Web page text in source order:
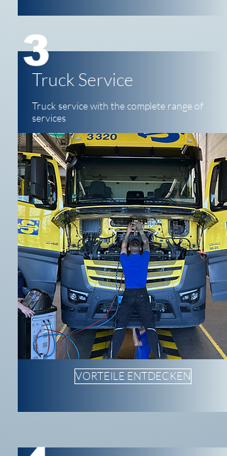
Truck Service
Truck service with the complete range of
services
VORTEILE ENTDECKEN
3